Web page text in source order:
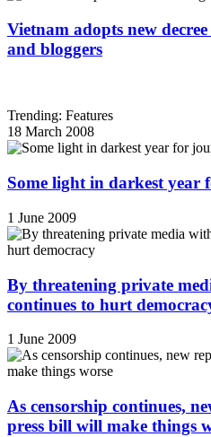
Vietnam adopts new
and bloggers
Trending: Features
18 March 2008
Some light in darkest year
1 June 2009
By threatening private
continues to hurt
1 June 2009
As censorship continues,
press bill will make things